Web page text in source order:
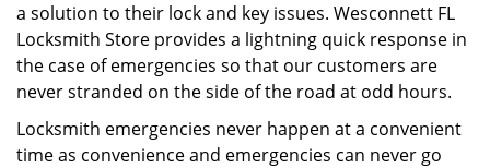
a solution to their lock and key issues. Wesconnett FL
Locksmith Store provides a lightning quick response in
the case of emergencies so that our customers are
never stranded on the side of the road at odd hours.
Locksmith emergencies never happen at a convenient
time as convenience and emergencies can never go